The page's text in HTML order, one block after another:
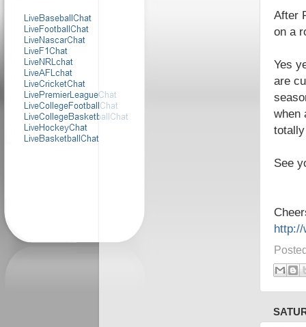
After
on a
Yes
are
when
See
http://